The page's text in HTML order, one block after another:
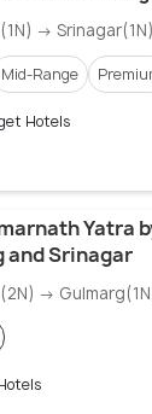
→ Srinagar(1N)
Mid-Range
Hotels
Yatra
and Srinagar
→